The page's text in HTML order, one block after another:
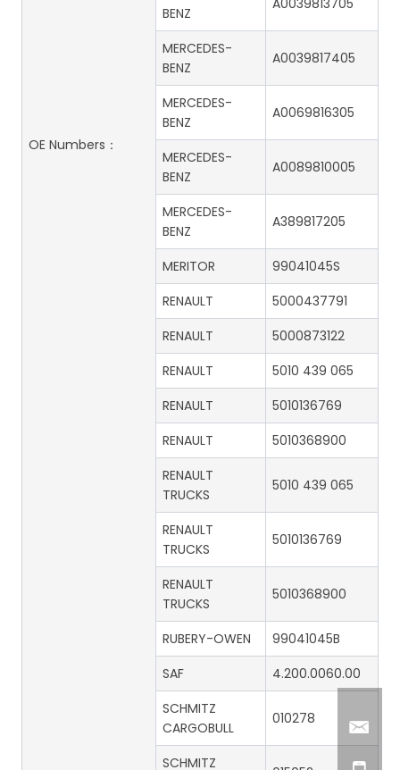
OE Numbers：
BENZ
A0039813705
MERCEDES-
BENZ
A0039817405
MERCEDES-
BENZ
A0069816305
MERCEDES-
BENZ
A0089810005
MERCEDES-
BENZ
A389817205
MERITOR
99041045S
RENAULT
5000437791
RENAULT
5000873122
RENAULT
5010 439 065
RENAULT
5010136769
RENAULT
5010368900
RENAULT
TRUCKS
5010 439 065
RENAULT
TRUCKS
5010136769
RENAULT
TRUCKS
5010368900
RUBERY-OWEN
99041045B
SAF
4.200.0060.00
SCHMITZ
CARGOBULL
010278
SCHMITZ